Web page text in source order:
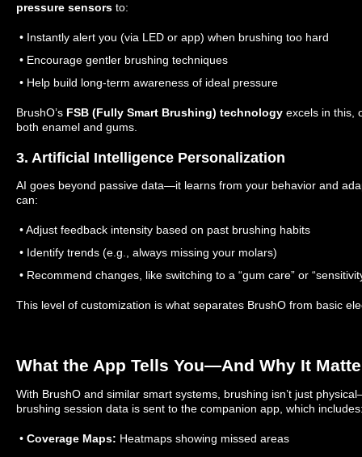
pressure sensors to:
• Instantly alert you (via LED or app) when brushing too hard
• Encourage gentler brushing techniques
• Help build long-term awareness of ideal pressure
BrushO’s FSB (Fully Smart Brushing) technology excels in this,
both enamel and gums.
3. Artificial Intelligence Personalization
AI goes beyond passive data—it learns from your behavior and
can:
• Adjust feedback intensity based on past brushing habits
• Identify trends (e.g., always missing your molars)
• Recommend changes, like switching to a “gum care” or
This level of customization is what separates BrushO from basic
What the App Tells You—And Why It
With BrushO and similar smart systems, brushing isn’t just
brushing session data is sent to the companion app, which
• Coverage Maps: Heatmaps showing missed areas